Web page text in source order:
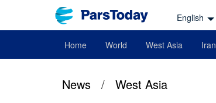
English
Home World West Asia Iran
News / West Asia